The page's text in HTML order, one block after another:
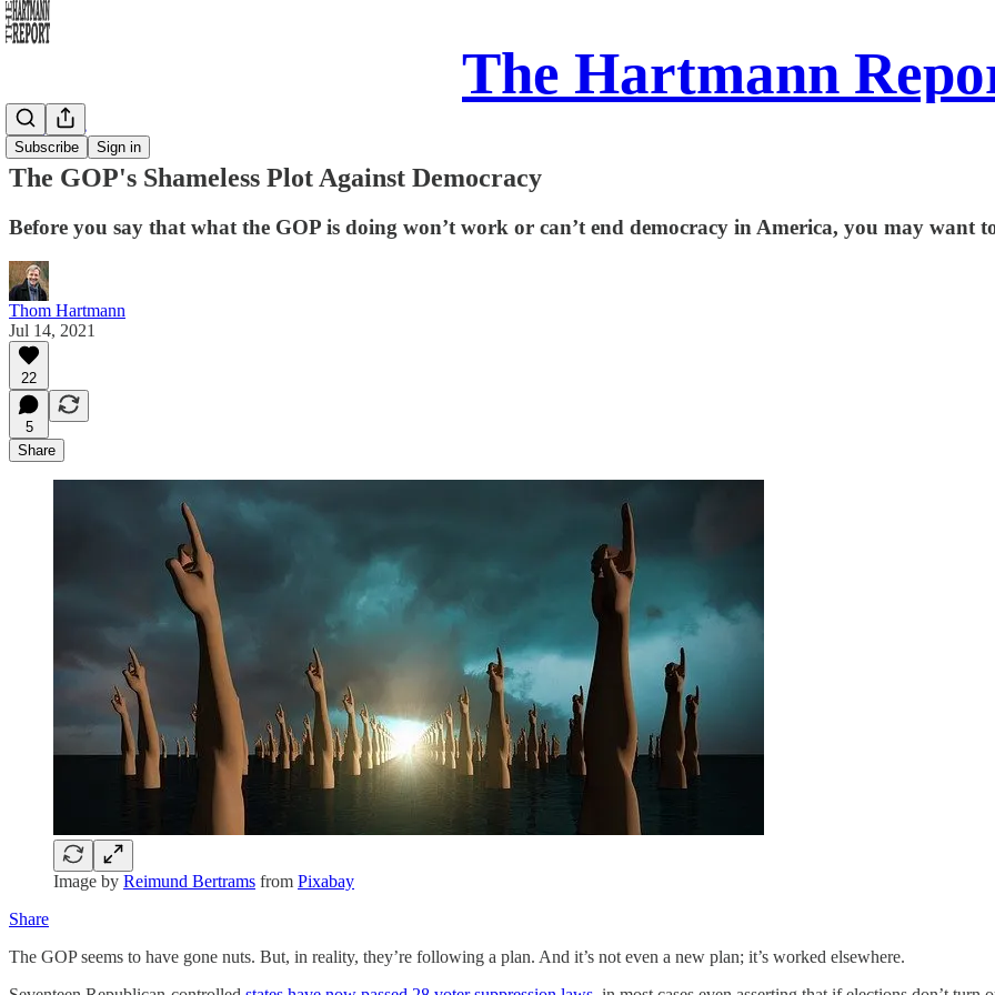
The Hartmann
Subscribe Sign in
Daily Take
The GOP's Shameless Plot Against Democracy
Before you say that what the GOP is doing won’t work or can’t end democracy in America, you may want
Thom Hartmann
Jul 14, 2021
22
5
Share
Image by Reimund Bertrams from Pixabay
Share
The GOP seems to have gone nuts. But, in reality, they’re following a plan. And it’s not even a new plan; it’s worked elsewhere.